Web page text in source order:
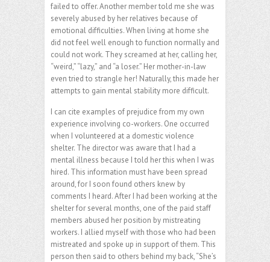
failed to offer. Another member told me she was
severely abused by her relatives because of
emotional difficulties. When living at home she
did not feel well enough to function normally and
could not work. They screamed at her, calling her,
“weird,” “lazy,” and “a loser.” Her mother-in-law
even tried to strangle her! Naturally, this made her
attempts to gain mental stability more difficult.
I can cite examples of prejudice from my own
experience involving co-workers. One occurred
when I volunteered at a domestic violence
shelter. The director was aware that I had a
mental illness because I told her this when I was
hired. This information must have been spread
around, for I soon found others knew by
comments I heard. After I had been working at the
shelter for several months, one of the paid staff
members abused her position by mistreating
workers. I allied myself with those who had been
mistreated and spoke up in support of them. This
person then said to others behind my back, “She’s